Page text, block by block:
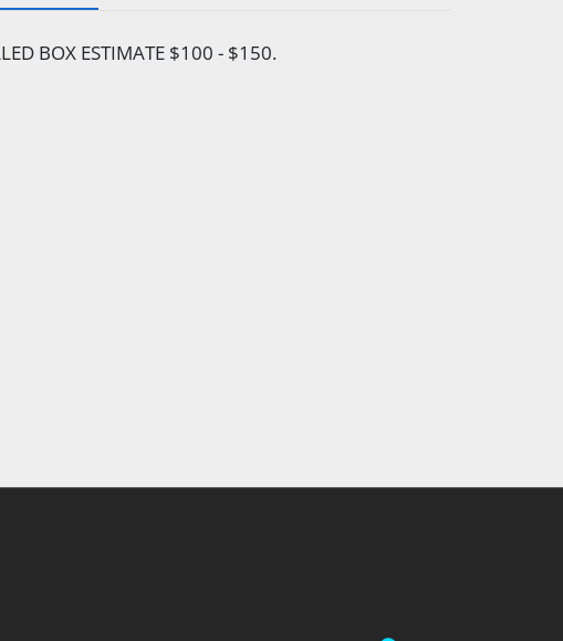
BOX ESTIMATE $100 - $150.